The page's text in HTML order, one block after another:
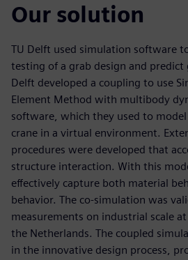
Our solution
TU Delft used simulation software
testing of a grab design and predict
Delft developed a coupling to use
Element Method with multibody
software, which they used to
crane in a virtual environment.
procedures were developed that
structure interaction. With this
effectively capture both material
behavior. The co-simulation was
measurements on industrial scale
the Netherlands. The coupled
in the innovative design process,